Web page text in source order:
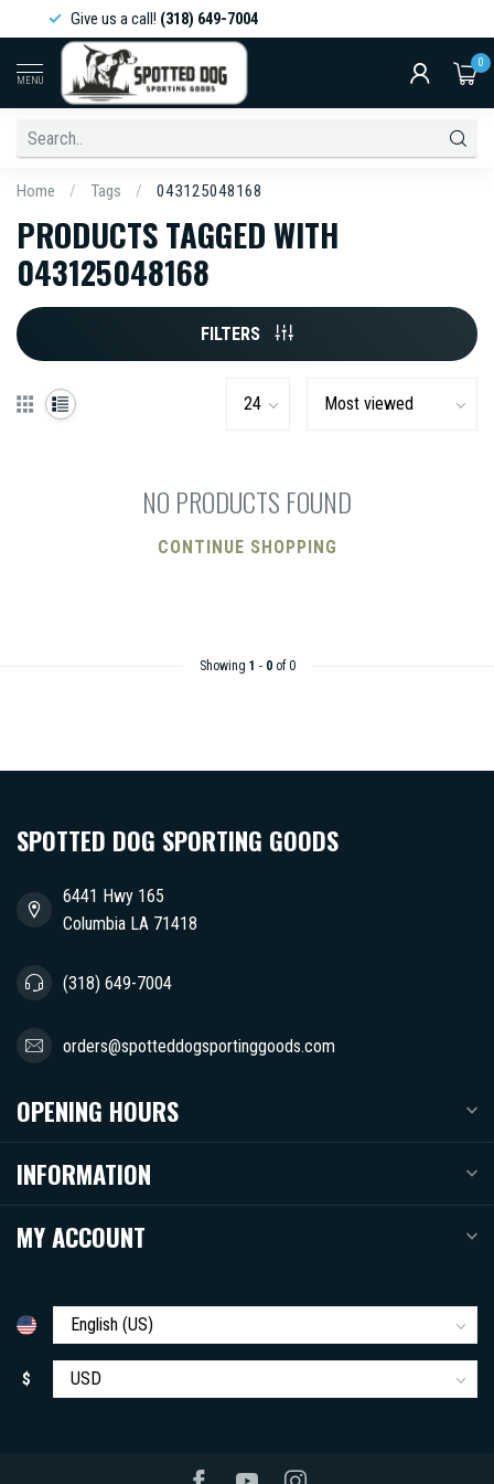
Give us a call!(318) 649-7004
MENU
0
Home / Tags / 043125048168
PRODUCTS TAGGED WITH
043125048168
FILTERS
NO PRODUCTS FOUND
CONTINUE SHOPPING
Showing 1 - 0of 0
SPOTTED DOG SPORTING GOODS
6441 Hwy 165
Columbia LA 71418
(318) 649-7004
orders@spotteddogsportinggoods.com
OPENING HOURS
INFORMATION
MY ACCOUNT
$